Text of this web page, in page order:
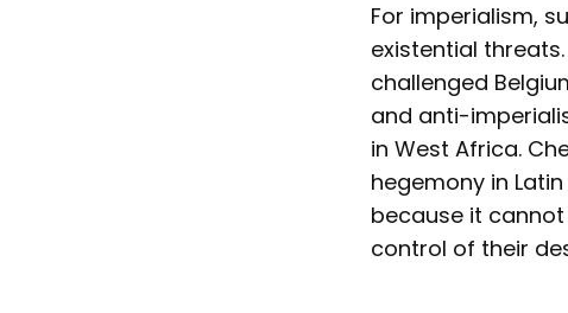
For imperialism,
existential
challenged
and anti-
in West Africa.
hegemony in
because it
control of their